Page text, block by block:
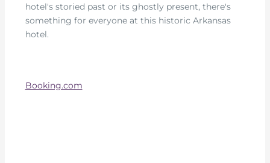
hotel's storied past or its ghostly present, there's
something for everyone at this historic Arkansas
hotel.
Booking.com